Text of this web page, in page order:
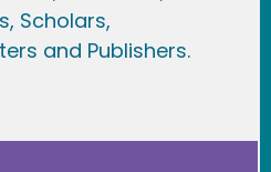
Scholars,
and Publishers.